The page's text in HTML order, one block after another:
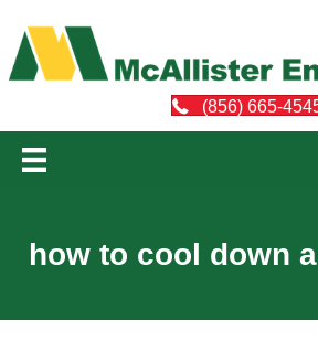
(856) 665-
how to cool down